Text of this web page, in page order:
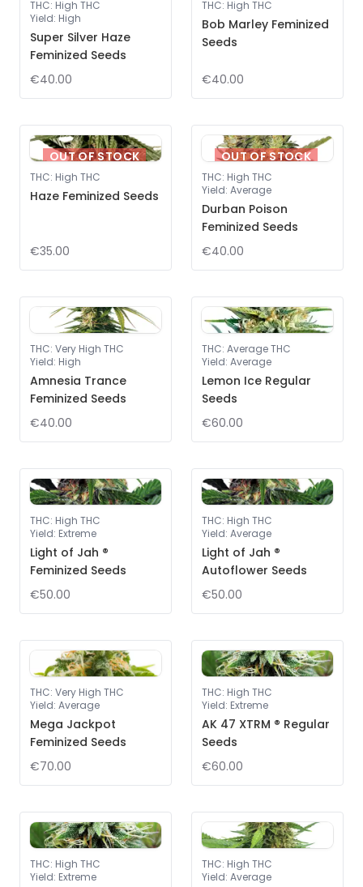
THC: High THC
Yield: High
Super Silver Haze
Feminized Seeds
€40.00
THC: High THC
Bob Marley Feminized
Seeds
€40.00
OUT OF STOCK
THC: High THC
Haze Feminized Seeds
€35.00
OUT OF STOCK
THC: High THC
Yield: Average
Durban Poison
Feminized Seeds
€40.00
THC: Very High THC
Yield: High
Amnesia Trance
Feminized Seeds
€40.00
THC: Average THC
Yield: Average
Lemon Ice Regular
Seeds
€60.00
THC: High THC
Yield: Extreme
Light of Jah ®
Feminized Seeds
€50.00
THC: High THC
Yield: Average
Light of Jah ®
Autoflower Seeds
€50.00
THC: Very High THC
Yield: Average
Mega Jackpot
Feminized Seeds
€70.00
THC: High THC
Yield: Extreme
AK 47 XTRM ® Regular
Seeds
€60.00
THC: High THC
Yield: Extreme
THC: High THC
Yield: Average